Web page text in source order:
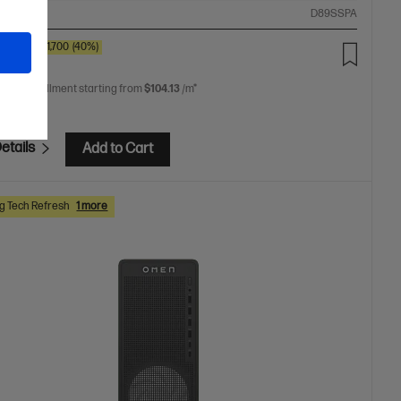
D89SSPA
$1,700 (40%)
free installment starting from $104.13 /m*
Add to Cart
Tech Refresh 1 more